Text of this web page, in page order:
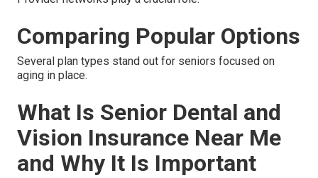
Comparing Popular Options
Several plan types stand out for seniors focused on
aging in place.
What Is Senior Dental and
Vision Insurance Near Me
and Why It Is Important